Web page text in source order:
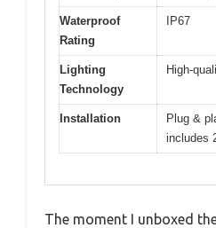
Waterproof
Rating
IP67
Lighting
Technology
High-
Installation
Plug &
includes
The moment I unboxed